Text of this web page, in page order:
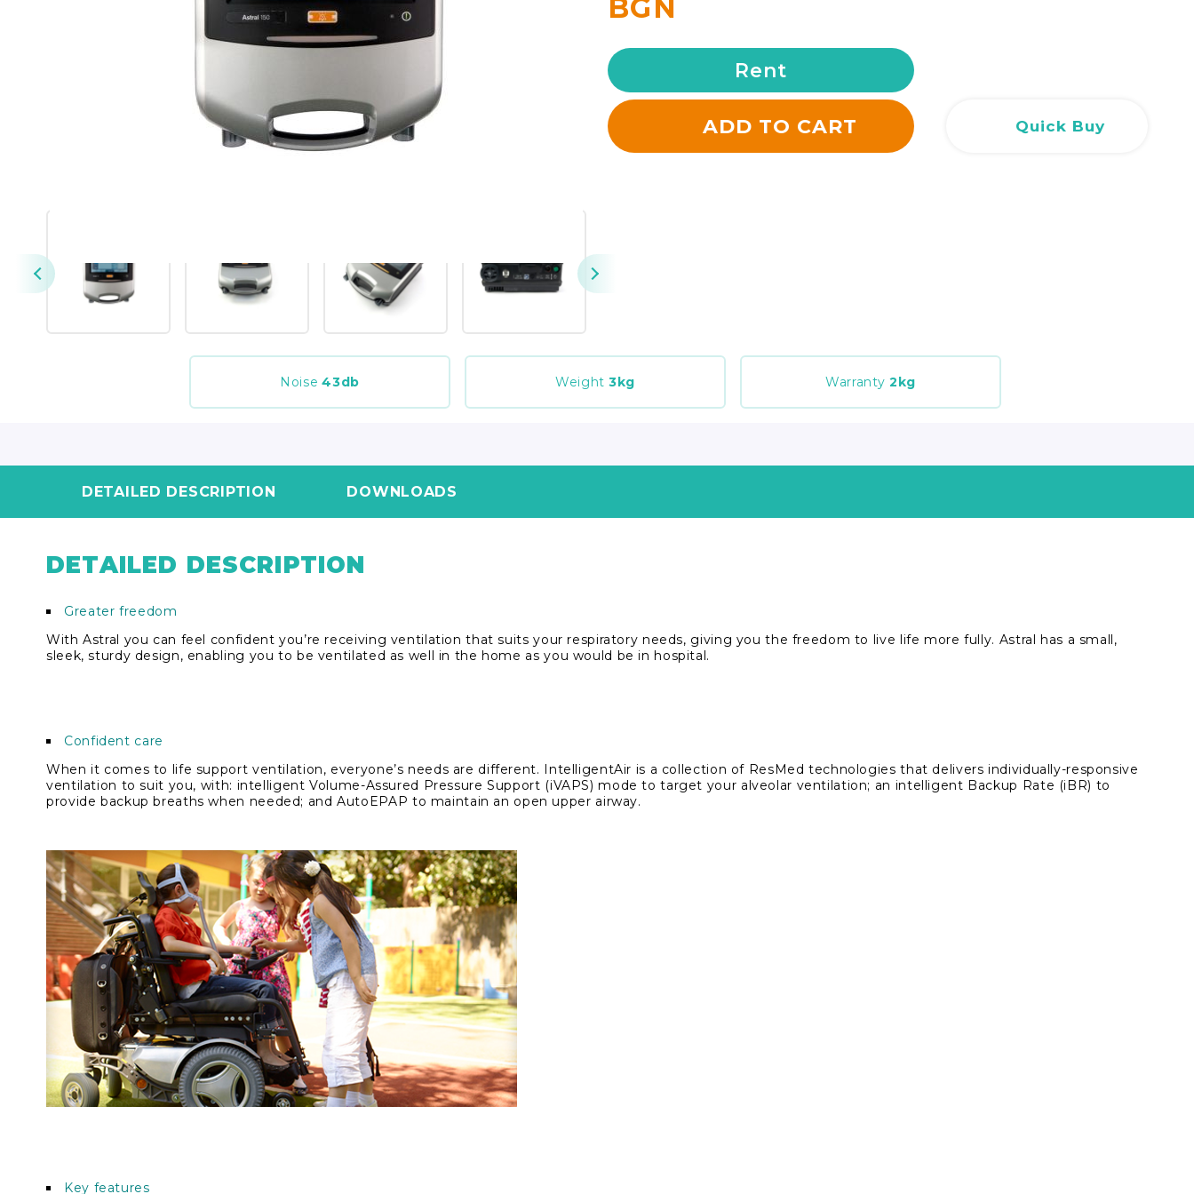
BGN
ADD TO CART
Rent
Quick Buy
Noise 43db Weight 3kg Warranty 2kg
DETAILED DESCRIPTION DOWNLOADS
DETAILED DESCRIPTION
Greater freedom
With Astral you can feel confident you’re receiving ventilation that suits your respiratory needs, giving you the freedom to live life more fully. Astral has a small,
sleek, sturdy design, enabling you to be ventilated as well in the home as you would be in hospital.
Confident care
When it comes to life support ventilation, everyone’s needs are different. IntelligentAir is a collection of ResMed technologies that delivers individually-responsive
ventilation to suit you, with: intelligent Volume-Assured Pressure Support (iVAPS) mode to target your alveolar ventilation; an intelligent Backup Rate (iBR) to
provide backup breaths when needed; and AutoEPAP to maintain an open upper airway.
Key features